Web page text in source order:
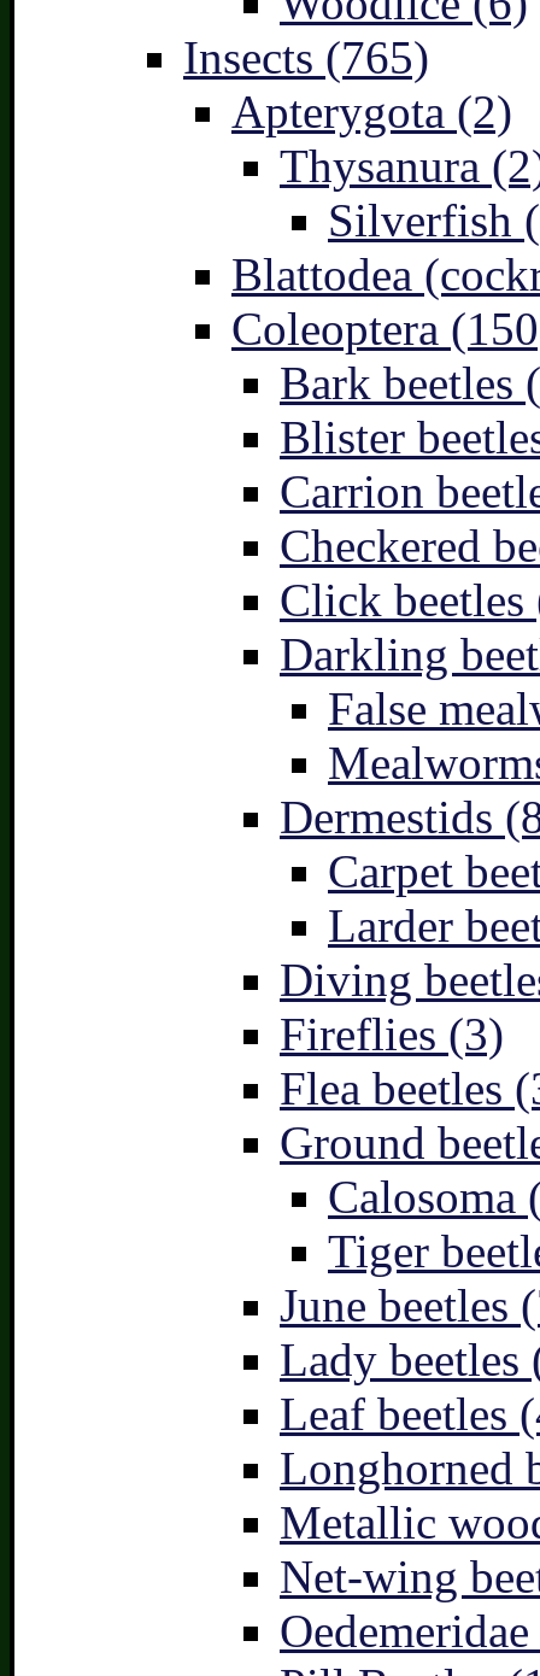
Insects (765)
Apterygota (2)
Thysanura
Silverfish
Blattodea
Coleoptera
Bark beetles
Blister
Carrion
Checkered
Click beetles
Darkling
False
Dermestids
Carpet
Larder
Diving
Fireflies (3)
Flea beetles
Ground
Calosoma
Tiger
June beetles
Lady beetles
Leaf beetles
Longhorned
Metallic
Net-wing